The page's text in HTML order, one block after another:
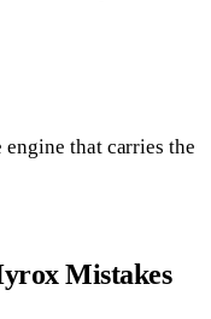
that carries the
Mistakes